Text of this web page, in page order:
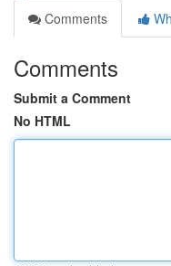
Comments
Comments
Submit a Comment
No HTML